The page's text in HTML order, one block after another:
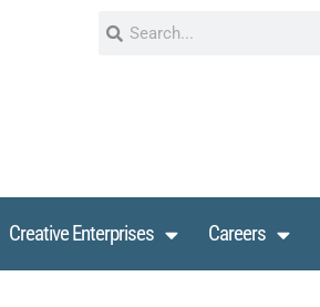
Creative Enterprises Careers